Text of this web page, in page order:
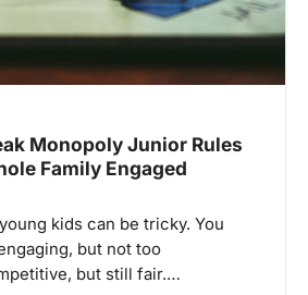
Monopoly Junior Rules
Family Engaged
kids can be tricky. You
but not too
but still fair.…